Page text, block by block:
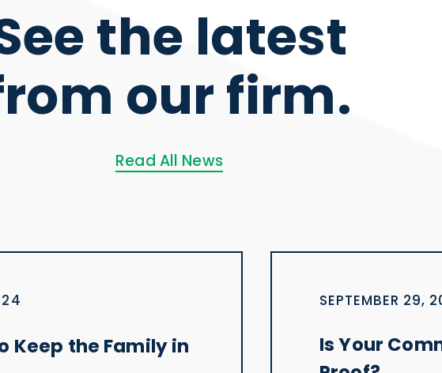
the latest
our firm.
Read All News
Keep the Family in
SEPTEMBER 29,
Is Your